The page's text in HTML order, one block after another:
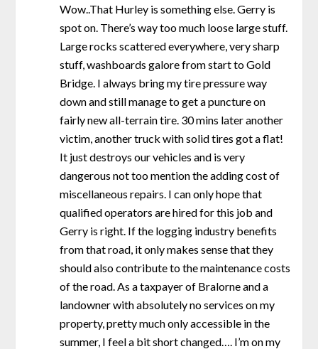
Wow..That Hurley is something else. Gerry is
spot on. There’s way too much loose large stuff.
Large rocks scattered everywhere, very sharp
stuff, washboards galore from start to Gold
Bridge. I always bring my tire pressure way
down and still manage to get a puncture on
fairly new all-terrain tire. 30 mins later another
victim, another truck with solid tires got a flat!
It just destroys our vehicles and is very
dangerous not too mention the adding cost of
miscellaneous repairs. I can only hope that
qualified operators are hired for this job and
Gerry is right. If the logging industry benefits
from that road, it only makes sense that they
should also contribute to the maintenance costs
of the road. As a taxpayer of Bralorne and a
landowner with absolutely no services on my
property, pretty much only accessible in the
summer, I feel a bit short changed…. I’m on my